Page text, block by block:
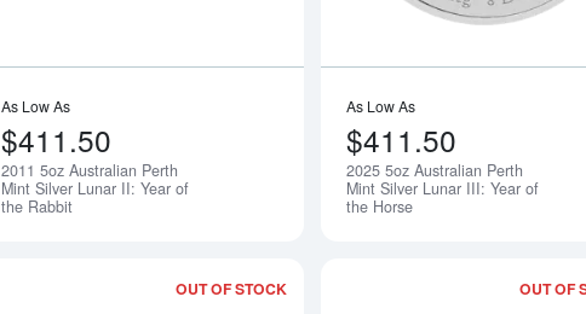
As Low As
$411.50
2011 5oz Australian Perth
Mint Silver Lunar II: Year of
the Rabbit
Notify Me
As Low As
$411.50
2025 5oz Australian Perth
Mint Silver Lunar III: Year of
the Horse
OUT OF STOCK OUT OF